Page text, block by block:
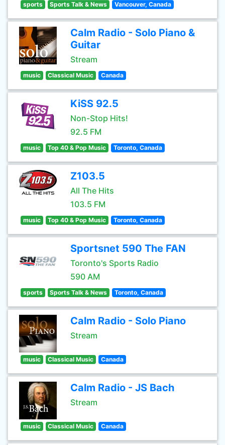
sports Sports Talk & News Vancouver, Canada
Calm Radio - Solo Piano &
Guitar
Stream
music Classical Music Canada
KiSS 92.5
Non-Stop Hits!
92.5 FM
music Top 40 & Pop Music Toronto, Canada
Z103.5
All The Hits
103.5 FM
music Top 40 & Pop Music Toronto, Canada
Sportsnet 590 The FAN
Toronto's Sports Radio
590 AM
sports Sports Talk & News Toronto, Canada
Calm Radio - Solo Piano
Stream
music Classical Music Canada
Calm Radio - JS Bach
Stream
music Classical Music Canada